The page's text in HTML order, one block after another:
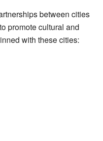
between cities
promote cultural and
with these cities: